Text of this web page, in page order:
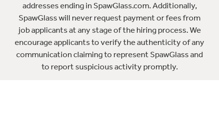
addresses ending in SpawGlass.com. Additionally,
SpawGlass will never request payment or fees from
job applicants at any stage of the hiring process. We
encourage applicants to verify the authenticity of any
communication claiming to represent SpawGlass and
to report suspicious activity promptly.